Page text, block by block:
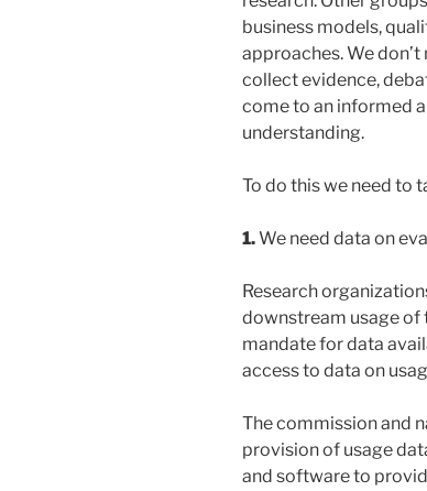
business models,
approaches. We
collect evidence,
come to an informed
understanding.
To do this we need to
1.We need data on
Research
downstream usage of
mandate for data
access to data on
The commission and
provision of usage
and software to